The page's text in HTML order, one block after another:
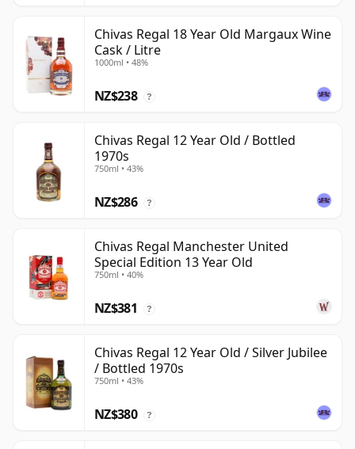
Chivas Regal 18 Year Old Margaux Wine
Cask / Litre
1000ml • 48%
NZ$238 ?
Chivas Regal 12 Year Old / Bottled
1970s
750ml • 43%
NZ$286 ?
Chivas Regal Manchester United
Special Edition 13 Year Old
750ml • 40%
NZ$381 ?
Chivas Regal 12 Year Old / Silver Jubilee
/ Bottled 1970s
750ml • 43%
NZ$380 ?